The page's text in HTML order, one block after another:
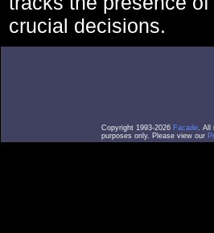
crucial decisions.
Copyright 1993-2026 Facade. All
purposes only. Please view our